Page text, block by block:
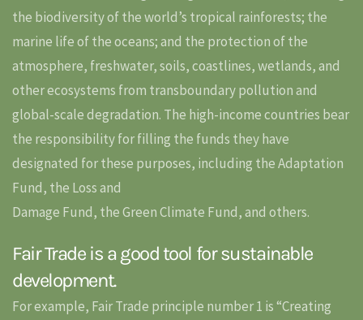
the biodiversity of the world’s tropical rainforests; the
marine life of the oceans; and the protection of the
atmosphere, freshwater, soils, coastlines, wetlands, and
other ecosystems from transboundary pollution and
global-scale degradation. The high-income countries bear
the responsibility for filling the funds they have
designated for these purposes, including the Adaptation
Fund, the Loss and
Damage Fund, the Green Climate Fund, and others.
Fair Trade is a good tool for sustainable
development.
For example, Fair Trade principle number 1 is “Creating